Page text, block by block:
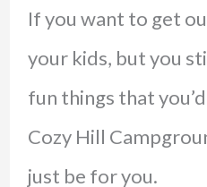
If you want to get
your kids, but you
fun things that
Cozy Hill
just be for you.